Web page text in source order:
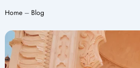
Home – Blog